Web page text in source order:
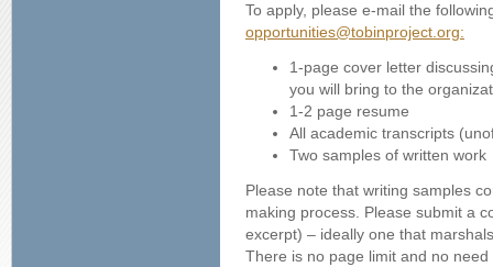
To apply, please e-mail the
opportunities@tobinproject.org:
1-page cover letter
you will bring to the
1-2 page resume
All academic transcripts
Two samples of written work
Please note that writing samples
making process. Please submit a
excerpt) – ideally one that
There is no page limit and no